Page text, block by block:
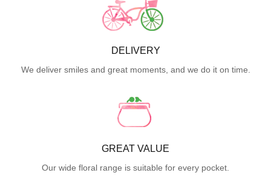
DELIVERY
We deliver smiles and great moments, and we do it on time.
GREAT VALUE
Our wide floral range is suitable for every pocket.